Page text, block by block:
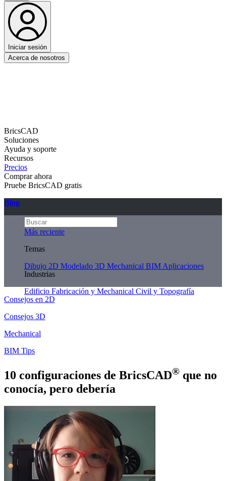
Iniciar sesión
Acerca de nosotros
BricsCAD
Soluciones
Ayuda y soporte
Recursos
Precios
Comprar ahora
Pruebe BricsCAD gratis
Blog
Más reciente
Temas
Dibujo 2D Modelado 3D Mechanical BIM Aplicaciones
Industrias
Edificio Fabricación y Mechanical Civil y Topografía
Consejos en 2D
Consejos 3D
Mechanical
BIM Tips
10 configuraciones de BricsCAD® que no
conocía, pero debería